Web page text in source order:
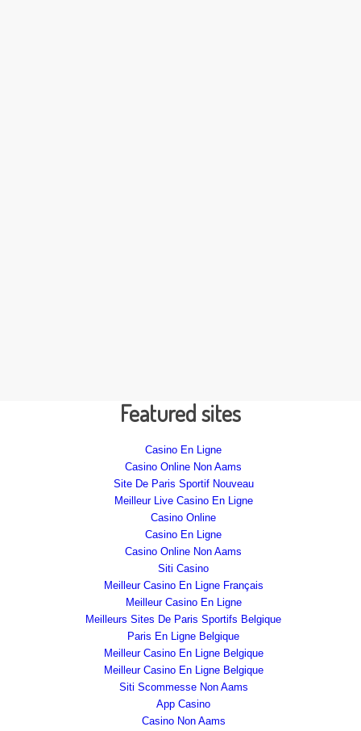
Featured sites
Casino En Ligne
Casino Online Non Aams
Site De Paris Sportif Nouveau
Meilleur Live Casino En Ligne
Casino Online
Casino En Ligne
Casino Online Non Aams
Siti Casino
Meilleur Casino En Ligne Français
Meilleur Casino En Ligne
Meilleurs Sites De Paris Sportifs Belgique
Paris En Ligne Belgique
Meilleur Casino En Ligne Belgique
Meilleur Casino En Ligne Belgique
Siti Scommesse Non Aams
App Casino
Casino Non Aams